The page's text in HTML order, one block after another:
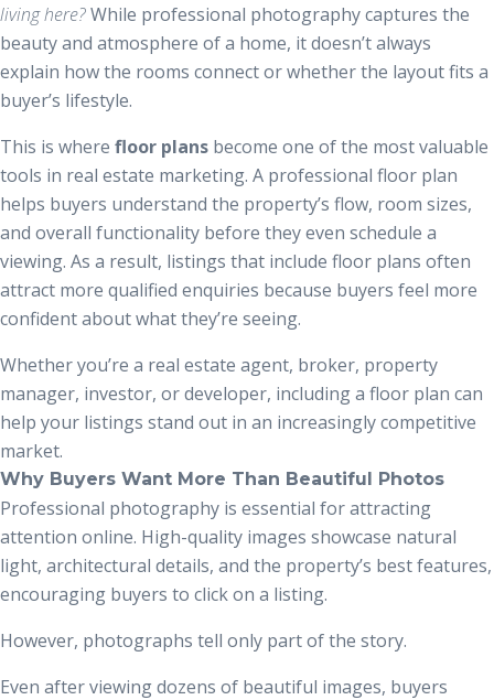
living here?While professional photography captures the
beauty and atmosphere of a home, it doesn’t always
explain how the rooms connect or whether the layout fits a
buyer’s lifestyle.
This is where floor plans become one of the most valuable
tools in real estate marketing. A professional floor plan
helps buyers understand the property’s flow, room sizes,
and overall functionality before they even schedule a
viewing. As a result, listings that include floor plans often
attract more qualified enquiries because buyers feel more
confident about what they’re seeing.
Whether you’re a real estate agent, broker, property
manager, investor, or developer, including a floor plan can
help your listings stand out in an increasingly competitive
market.
Why Buyers Want More Than Beautiful Photos
Professional photography is essential for attracting
attention online. High-quality images showcase natural
light, architectural details, and the property’s best features,
encouraging buyers to click on a listing.
However, photographs tell only part of the story.
Even after viewing dozens of beautiful images, buyers